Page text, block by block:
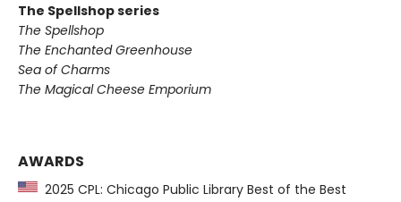
The Spellshop series
The Spellshop
The Enchanted Greenhouse
Sea of Charms
The Magical Cheese Emporium
AWARDS
2025 CPL: Chicago Public Library Best of the Best